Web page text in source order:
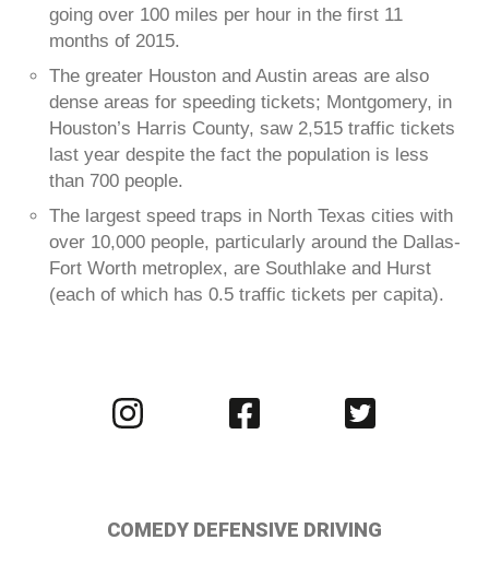
going over 100 miles per hour in the first 11
months of 2015.
The greater Houston and Austin areas are also
dense areas for speeding tickets; Montgomery, in
Houston’s Harris County, saw 2,515 traffic tickets
last year despite the fact the population is less
than 700 people.
The largest speed traps in North Texas cities with
over 10,000 people, particularly around the Dallas-
Fort Worth metroplex, are Southlake and Hurst
(each of which has 0.5 traffic tickets per capita).
Visit
us
Visit
us
Visit
us
COMEDY DEFENSIVE DRIVING